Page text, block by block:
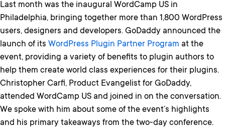
Last month was the inaugural WordCamp US in
Philadelphia, bringing together more than 1,800 WordPress
users, designers and developers. GoDaddy announced the
launch of its WordPress Plugin Partner Program at the
event, providing a variety of benefits to plugin authors to
help them create world class experiences for their plugins.
Christopher Carfi, Product Evangelist for GoDaddy,
attended WordCamp US and joined in on the conversation.
We spoke with him about some of the event’s highlights
and his primary takeaways from the two-day conference.